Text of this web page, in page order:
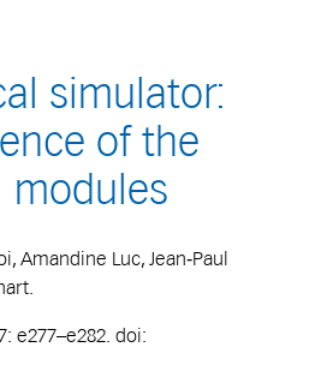
simulator:
of the
Amandine Luc, Jean‐Paul
e277–e282. doi: